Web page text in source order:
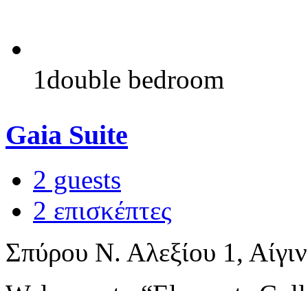
1double bedroom
Gaia Suite
2 guests
2 επισκέπτες
Σπύρου Ν. Αλεξίου 1,